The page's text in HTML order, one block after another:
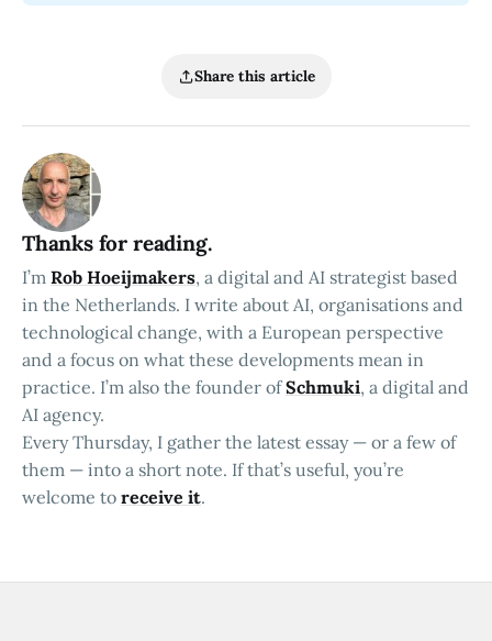
Share this article
Thanks for reading.
I’m Rob Hoeijmakers, a digital and AI strategist based
in the Netherlands. I write about AI, organisations and
technological change, with a European perspective
and a focus on what these developments mean in
practice. I’m also the founder ofSchmuki, a digital and
AI agency.
Every Thursday, I gather the latest essay — or a few of
them — into a short note. If that’s useful, you’re
welcome to receive it.